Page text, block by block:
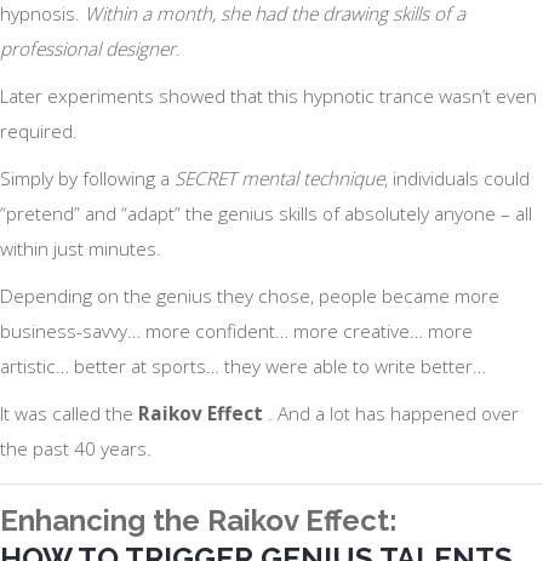
hypnosis. Within a month, she had the drawing skills of a
professional designer.
Later experiments showed that this hypnotic trance wasn’t even
required.
Simply by following a SECRET mental technique, individuals could
“pretend” and “adapt” the genius skills of absolutely anyone – all
within just minutes.
Depending on the genius they chose, people became more
business-savvy… more confident… more creative… more
artistic… better at sports… they were able to write better…
It was called the Raikov Effect . And a lot has happened over
the past 40 years.
Enhancing the Raikov Effect: